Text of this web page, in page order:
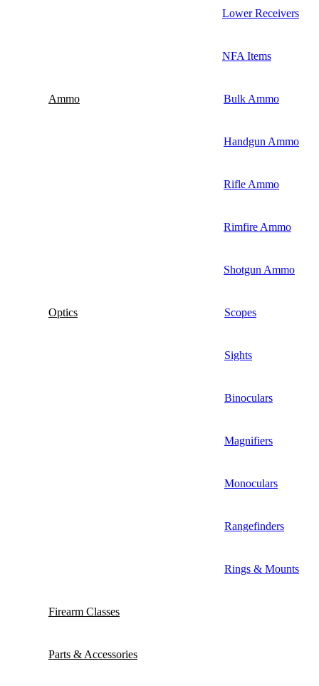
Lower Receivers
NFA Items
Ammo Bulk Ammo
Handgun Ammo
Rifle Ammo
Rimfire Ammo
Shotgun Ammo
Optics Scopes
Sights
Binoculars
Magnifiers
Monoculars
Rangefinders
Rings & Mounts
Firearm Classes
Parts & Accessories